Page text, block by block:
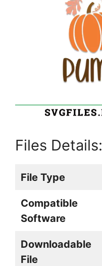
Files Details:
File Type
Compatible
Software
Downloadable
File